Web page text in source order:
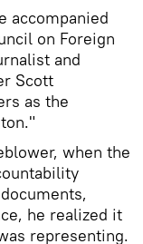
accompanied
on Foreign
and
Scott
as the
when the
he realized it
representing.